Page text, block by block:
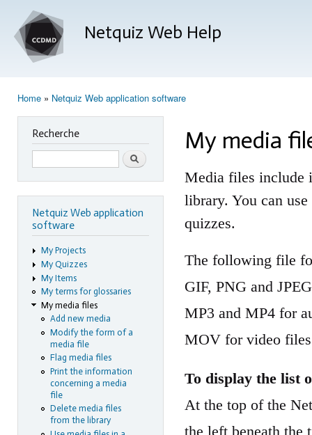
Netquiz Web Help
Home » Netquiz Web application software
Recherche
Search
Netquiz Web application
software
My Projects
My Quizzes
My Items
My terms for glossaries
My media files
Add new media
Modify the form of a
media file
Flag media files
Print the information
concerning a media
file
Delete media files
from the library
My media
Media files include
library. You can
quizzes.
The following file
GIF, PNG and
MP3 and MP4 for
MOV for video files
To display the list
At the top of the
the left beneath the